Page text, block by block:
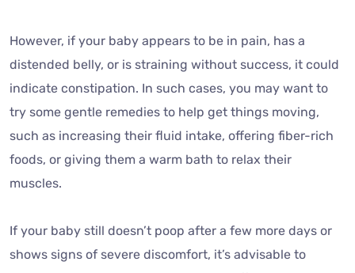
However, if your baby appears to be in pain, has a
distended belly, or is straining without success, it could
indicate constipation. In such cases, you may want to
try some gentle remedies to help get things moving,
such as increasing their fluid intake, offering fiber-rich
foods, or giving them a warm bath to relax their
muscles.
If your baby still doesn’t poop after a few more days or
shows signs of severe discomfort, it’s advisable to